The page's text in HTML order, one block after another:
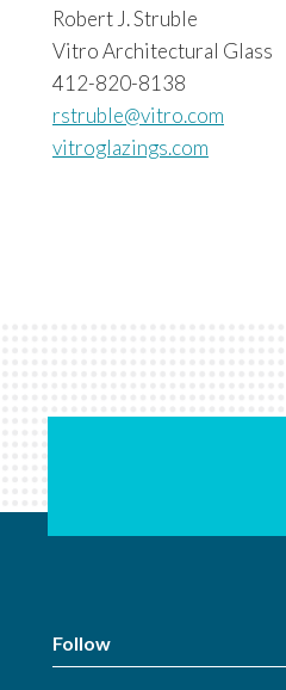
Robert J. Struble
Vitro Architectural Glass
412-820-8138
rstruble@vitro.com
vitroglazings.com
Follow